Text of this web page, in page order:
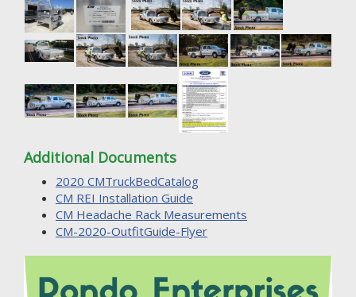
Additional Documents
2020 CMTruckBedCatalog
CM REI Installation Guide
CM Headache Rack Measurements
CM-2020-OutfitGuide-Flyer